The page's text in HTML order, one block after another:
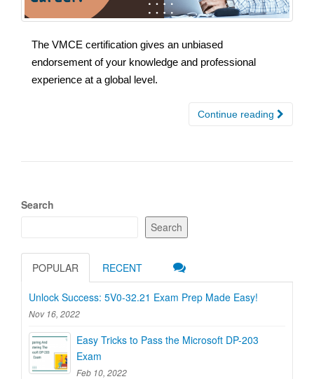
The VMCE certification gives an unbiased
endorsement of your knowledge and professional
experience at a global level.
Continue reading
Search
Search
POPULAR RECENT
Unlock Success: 5V0-32.21 Exam Prep Made Easy!
Nov 16, 2022
Easy Tricks to Pass the Microsoft DP-203
Exam
Feb 10, 2022